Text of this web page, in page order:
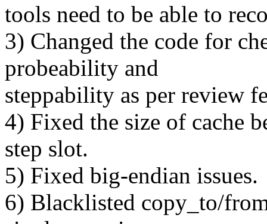
tools need to be able to
3) Changed the code for
probeability and
steppability as per review
4) Fixed the size of cache
step slot.
5) Fixed big-endian issues.
6) Blacklisted copy_to/